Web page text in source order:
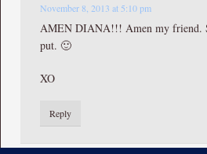
November 8, 2013 at 5:10 pm
AMEN DIANA!!! Amen my friend.
put. 🙂
XO
Reply